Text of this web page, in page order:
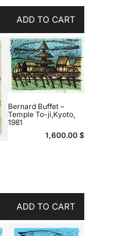
ADD TO CART
Bernard Buffet –
Temple To-ji,Kyoto,
1981
1,600.00 $
ADD TO CART